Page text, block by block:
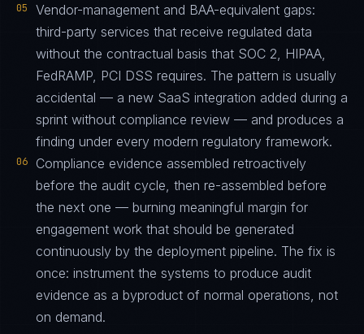
05
Vendor-management and BAA-equivalent gaps:
third-party services that receive regulated data
without the contractual basis that SOC 2, HIPAA,
FedRAMP, PCI DSS requires. The pattern is usually
accidental — a new SaaS integration added during a
sprint without compliance review — and produces a
finding under every modern regulatory framework.
06
Compliance evidence assembled retroactively
before the audit cycle, then re-assembled before
the next one — burning meaningful margin for
engagement work that should be generated
continuously by the deployment pipeline. The fix is
once: instrument the systems to produce audit
evidence as a byproduct of normal operations, not
on demand.